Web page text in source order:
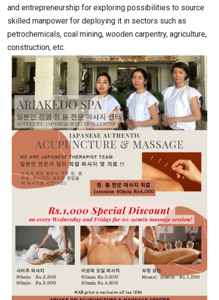
and entrepreneurship for exploring possibilities to source
skilled manpower for deploying it in sectors such as
petrochemicals, coal mining, wooden carpentry, agriculture,
construction, etc.